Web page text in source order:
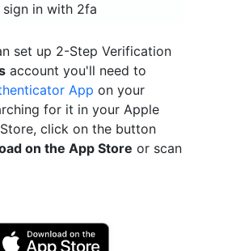
in with 2fa
set up 2-Step Verification
account you'll need to
App on your
for it in your Apple
click on the button
on the App Store or scan